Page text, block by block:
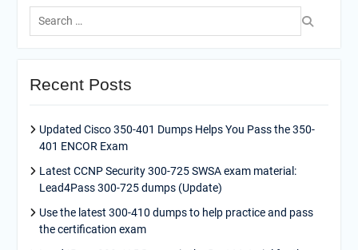
Search
for:
Recent Posts
Updated Cisco 350-401 Dumps Helps You Pass the 350-
401 ENCOR Exam
Latest CCNP Security 300-725 SWSA exam material:
Lead4Pass 300-725 dumps (Update)
Use the latest 300-410 dumps to help practice and pass
the certification exam